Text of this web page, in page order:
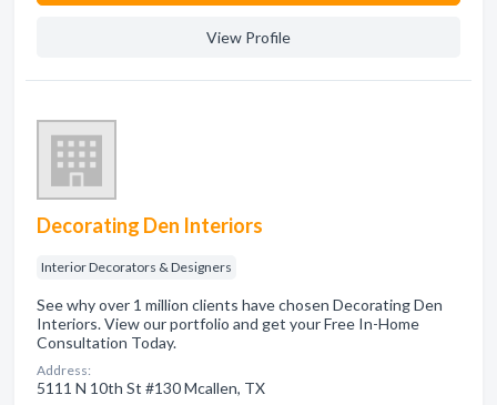
View Profile
Decorating Den Interiors
Interior Decorators & Designers
See why over 1 million clients have chosen Decorating Den
Interiors. View our portfolio and get your Free In-Home
Consultation Today.
Address:
5111 N 10th St #130 Mcallen, TX